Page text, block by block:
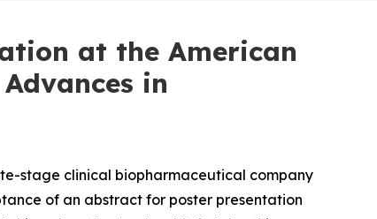
at the American
in
stage clinical biopharmaceutical company
of an abstract for poster presentation